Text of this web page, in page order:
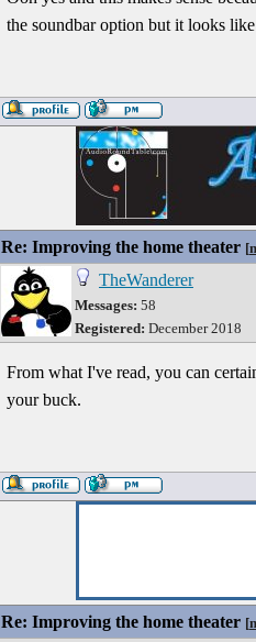
the soundbar option but it looks
Re: Improving the home theater [
TheWanderer
Messages: 58
Registered: December 2018
From what I've read, you can
your buck.
Re: Improving the home theater [